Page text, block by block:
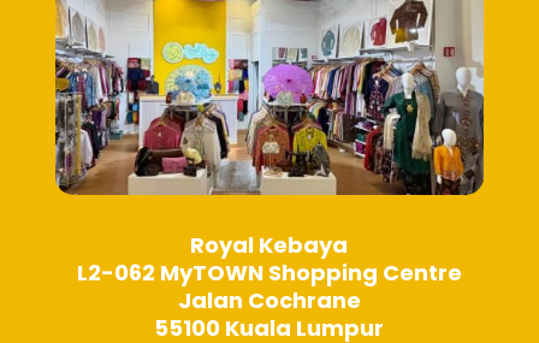
Royal Kebaya
L2-062 MyTOWN Shopping Centre
Jalan Cochrane
55100 Kuala Lumpur